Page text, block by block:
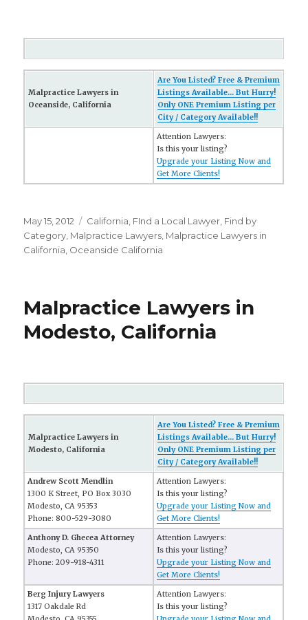
Malpractice Lawyers in
Oceanside, California
Are You Listed? Free & Premium
Listings Available... But Hurry!
Only ONE Premium Listing per
City / Category Available!!
Attention Lawyers:
Is this your listing?
Upgrade your Listing Now and
Get More Clients!
Posted
on
May 15, 2012 Categories
California FInd a Local Lawyer Find by
Category Malpractice Lawyers Malpractice Lawyers in
California Oceanside California
Malpractice Lawyers in
Modesto, California
Malpractice Lawyers in
Modesto, California
Are You Listed? Free & Premium
Listings Available... But Hurry!
Only ONE Premium Listing per
City / Category Available!!
Andrew Scott Mendlin
1300 K Street, PO Box 3030
Modesto, CA 95353
Phone: 800-529-3080
Attention Lawyers:
Is this your listing?
Upgrade your Listing Now and
Get More Clients!
Anthony D. Ghecea Attorney
Modesto, CA 95350
Phone: 209-918-4311
Attention Lawyers:
Is this your listing?
Upgrade your Listing Now and
Get More Clients!
Berg Injury Lawyers
1317 Oakdale Rd
Attention Lawyers:
Is this your listing?